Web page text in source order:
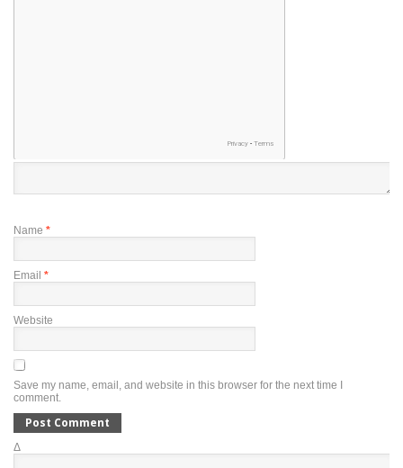
Name *
Email *
Website
Save my name, email, and website in this browser for the next time I
comment.
Δ